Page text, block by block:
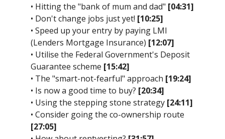
• Hitting the "bank of mum and dad" [04:31]
• Don't change jobs just yet! [10:25]
• Speed up your entry by paying LMI
(Lenders Mortgage Insurance) [12:07]
• Utilise the Federal Government's Deposit
Guarantee scheme [15:42]
• The "smart-not-fearful" approach [19:24]
• Is now a good time to buy? [20:34]
• Using the stepping stone strategy [24:11]
• Consider going the co-ownership route
[27:05]